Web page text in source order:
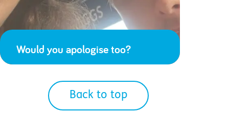
Would you apologise too?
Back to top